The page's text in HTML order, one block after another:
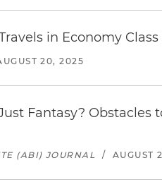
in Economy
20, 2025
Fantasy?
(ABI) JOURNAL / AUGUST